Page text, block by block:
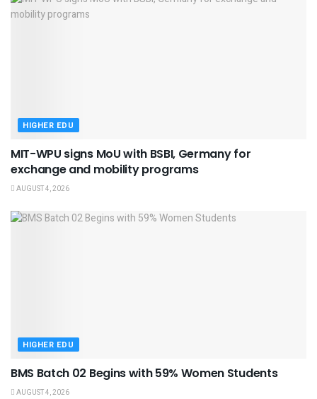
HIGHER EDU
MIT-WPU signs MoU with BSBI, Germany for
exchange and mobility programs
AUGUST 4, 2026
HIGHER EDU
BMS Batch 02 Begins with 59% Women Students
AUGUST 4, 2026